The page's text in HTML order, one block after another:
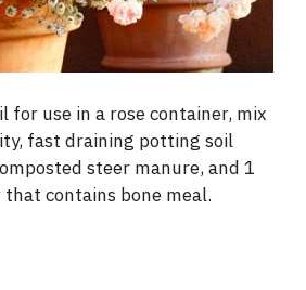
for use in a rose container, mix
fast draining potting soil
steer manure, and 1
contains bone meal.